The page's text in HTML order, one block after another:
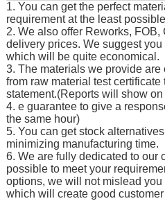
1. You can get the perfect
requirement at the least
2. We also offer Reworks, FOB,
delivery prices. We suggest
which will be quite economical.
3. The materials we provide
from raw material test certificate
statement.(Reports will show
4. e guarantee to give a
the same hour)
5. You can get stock
minimizing manufacturing time.
6. We are fully dedicated to our
possible to meet your
options, we will not mislead
which will create good